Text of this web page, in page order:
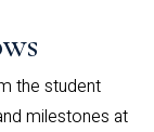
the student
milestones at